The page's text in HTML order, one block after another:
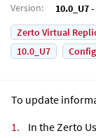
Version: 10.0_U7
Zerto Virtual
10.0_U7
To update
1.
In the Zerto